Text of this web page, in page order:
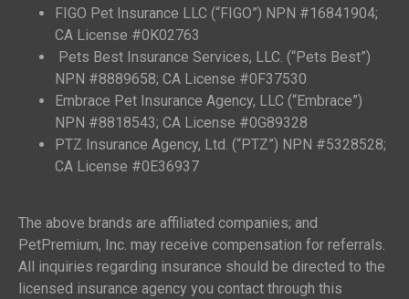
FIGO Pet Insurance LLC (“FIGO”) NPN #16841904;
CA License #0K02763
Pets Best Insurance Services, LLC. (“Pets Best”)
NPN #8889658; CA License #0F37530
Embrace Pet Insurance Agency, LLC (“Embrace”)
NPN #8818543; CA License #0G89328
PTZ Insurance Agency, Ltd. (“PTZ”) NPN #5328528;
CA License #0E36937
The above brands are affiliated companies; and
PetPremium, Inc. may receive compensation for referrals.
All inquiries regarding insurance should be directed to the
licensed insurance agency you contact through this